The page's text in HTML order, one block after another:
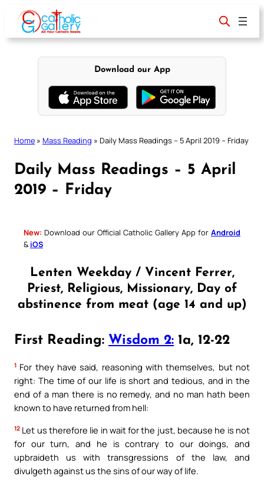
content
Download our App
Home » Mass Reading » Daily Mass Readings – 5 April 2019 – Friday
Daily Mass Readings – 5 April
2019 – Friday
New: Download our Official Catholic Gallery App for Android
& iOS
Lenten Weekday / Vincent Ferrer,
Priest, Religious, Missionary, Day of
abstinence from meat (age 14 and up)
First Reading: Wisdom 2: 1a, 12-22
1 For they have said, reasoning with themselves, but not
right: The time of our life is short and tedious, and in the
end of a man there is no remedy, and no man hath been
known to have returned from hell:
12 Let us therefore lie in wait for the just, because he is not
for our turn, and he is contrary to our doings, and
upbraideth us with transgressions of the law, and
divulgeth against us the sins of our way of life.